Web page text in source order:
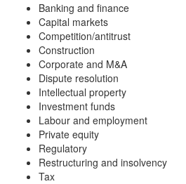
Banking and finance
Capital markets
Competition/antitrust
Construction
Corporate and M&A
Dispute resolution
Intellectual property
Investment funds
Labour and employment
Private equity
Regulatory
Restructuring and insolvency
Tax